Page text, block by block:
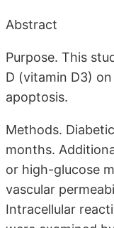
Abstract
Purpose. This
D (vitamin D3)
apoptosis.
Methods.
months.
or high-glucose
vascular
Intracellular